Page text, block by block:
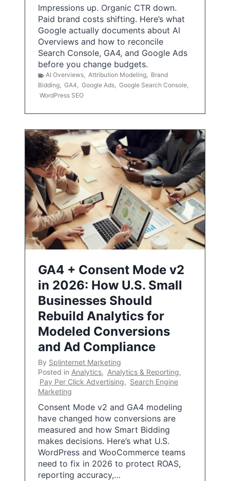
Impressions up. Organic CTR down.
Paid brand costs shifting. Here’s what
Google actually documents about AI
Overviews and how to reconcile
Search Console, GA4, and Google Ads
before you change budgets.
AI Overviews, Attribution Modeling, Brand
Bidding, GA4, Google Ads, Google Search Console,
WordPress SEO
GA4 + Consent Mode v2
in 2026: How U.S. Small
Businesses Should
Rebuild Analytics for
Modeled Conversions
and Ad Compliance
By Splinternet Marketing
Posted in Analytics, Analytics & Reporting,
Pay Per Click Advertising, Search Engine
Marketing
Consent Mode v2 and GA4 modeling
have changed how conversions are
measured and how Smart Bidding
makes decisions. Here’s what U.S.
WordPress and WooCommerce teams
need to fix in 2026 to protect ROAS,
reporting accuracy,…